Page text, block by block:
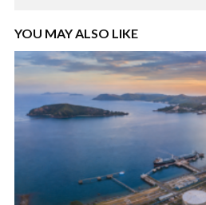
YOU MAY ALSO LIKE